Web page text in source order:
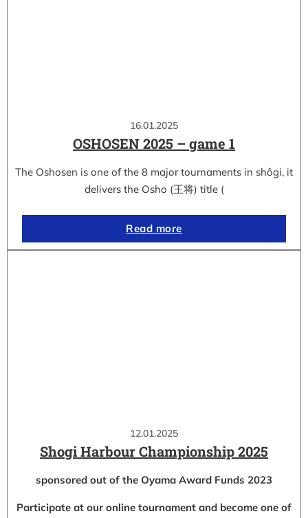
16.01.2025
OSHOSEN 2025 – game 1
The Oshosen is one of the 8 major tournaments in shôgi, it
delivers the Osho (王将) title (
Read more
12.01.2025
Shogi Harbour Championship 2025
sponsored out of the Oyama Award Funds 2023
Participate at our online tournament and become one of